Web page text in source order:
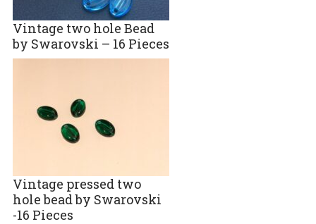
Vintage two hole Bead
by Swarovski – 16 Pieces
Vintage pressed two
hole bead by Swarovski
-16 Pieces